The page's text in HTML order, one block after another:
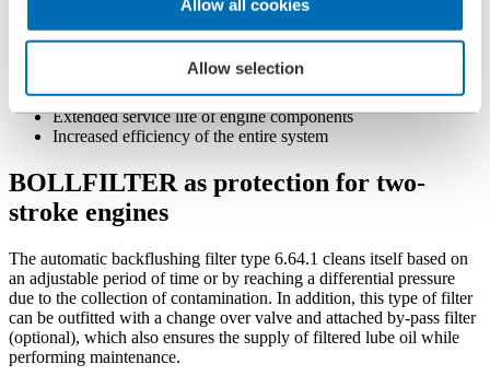
Allow all cookies
Allow selection
Easy to install and retrofit
Precise degree of filtration
Reduced risk of engine failure
Reduced maintenance costs
Extended service life of engine components
Increased efficiency of the entire system
BOLLFILTER as protection for two-
stroke engines
The automatic backflushing filter type 6.64.1 cleans itself based on
an adjustable period of time or by reaching a differential pressure
due to the collection of contamination. In addition, this type of filter
can be outfitted with a change over valve and attached by-pass filter
(optional), which also ensures the supply of filtered lube oil while
performing maintenance.